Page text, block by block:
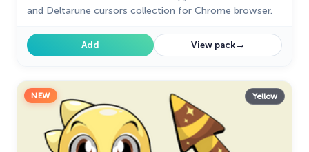
and Deltarune cursors collection for Chrome browser.
Add View pack→
NEW Yellow